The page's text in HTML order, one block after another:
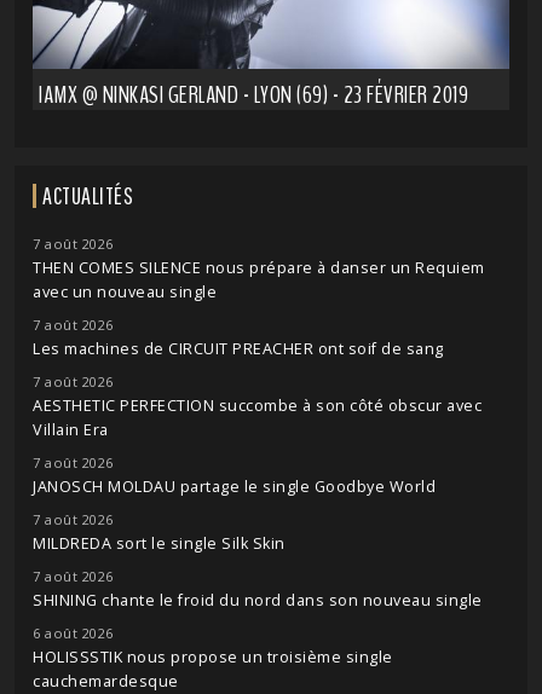
IAMX @ NINKASI GERLAND - LYON (69) - 23 FÉVRIER 2019
ACTUALITÉS
7 août 2026
THEN COMES SILENCE nous prépare à danser un Requiem
avec un nouveau single
7 août 2026
Les machines de CIRCUIT PREACHER ont soif de sang
7 août 2026
AESTHETIC PERFECTION succombe à son côté obscur avec
Villain Era
7 août 2026
JANOSCH MOLDAU partage le single Goodbye World
7 août 2026
MILDREDA sort le single Silk Skin
7 août 2026
SHINING chante le froid du nord dans son nouveau single
6 août 2026
HOLISSSTIK nous propose un troisième single
cauchemardesque